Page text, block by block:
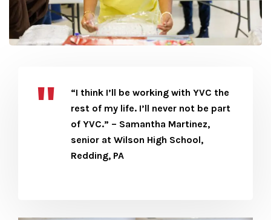
“I think I’ll be working with YVC the
rest of my life. I’ll never not be part
of YVC.” – Samantha Martinez,
senior at Wilson High School,
Redding, PA